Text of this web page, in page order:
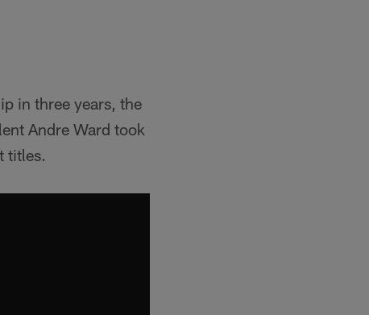
in three years, the
Andre Ward took
titles.